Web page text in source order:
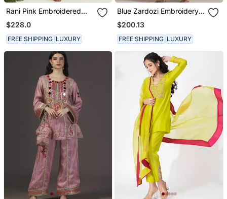
Rani Pink Embroidered
Kurta Set
$228.0
FREE SHIPPING LUXURY
Blue Zardozi Embroidery
Anarkali Kurta Set
$200.13
FREE SHIPPING LUXURY